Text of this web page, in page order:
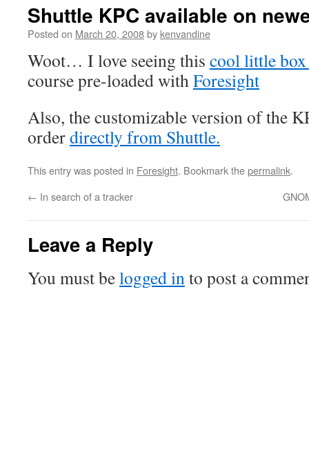
Shuttle KPC available on
Posted on March 20, 2008by kenvandine
Woot… I love seeing this cool little box
course pre-loaded withForesight
Also, the customizable version of the
orderdirectly from Shuttle.
This entry was posted in Foresight. Bookmark thepermalink.
← In search of a tracker
Leave a Reply
You must belogged into post a